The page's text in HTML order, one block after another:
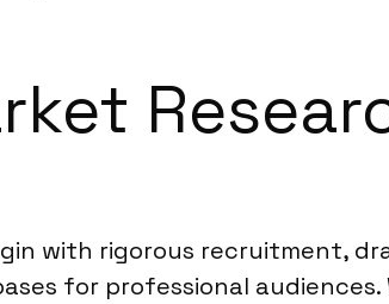
with rigorous recruitment,
for professional